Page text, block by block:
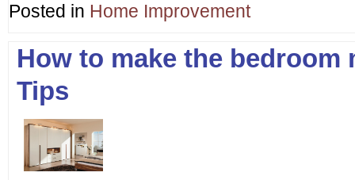
Posted in Home Improvement
How to make the bedroom
Tips